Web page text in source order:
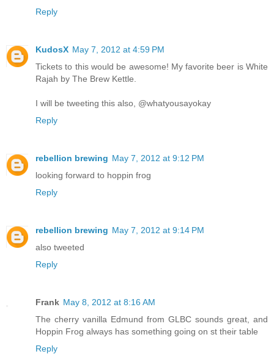
Reply
KudosX May 7, 2012 at 4:59 PM
Tickets to this would be awesome! My favorite beer is White
Rajah by The Brew Kettle.
I will be tweeting this also, @whatyousayokay
Reply
rebellion brewing May 7, 2012 at 9:12 PM
looking forward to hoppin frog
Reply
rebellion brewing May 7, 2012 at 9:14 PM
also tweeted
Reply
Frank May 8, 2012 at 8:16 AM
The cherry vanilla Edmund from GLBC sounds great, and
Hoppin Frog always has something going on st their table
Reply